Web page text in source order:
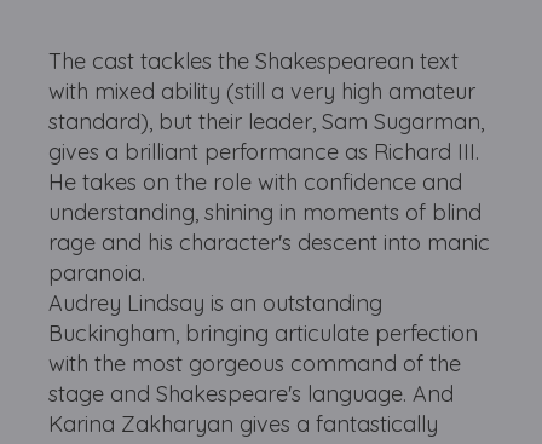
The cast tackles the Shakespearean text
with mixed ability (still a very high amateur
standard), but their leader, Sam Sugarman,
gives a brilliant performance as Richard III.
He takes on the role with confidence and
understanding, shining in moments of blind
rage and his character's descent into manic
paranoia.
Audrey Lindsay is an outstanding
Buckingham, bringing articulate perfection
with the most gorgeous command of the
stage and Shakespeare's language. And
Karina Zakharyan gives a fantastically